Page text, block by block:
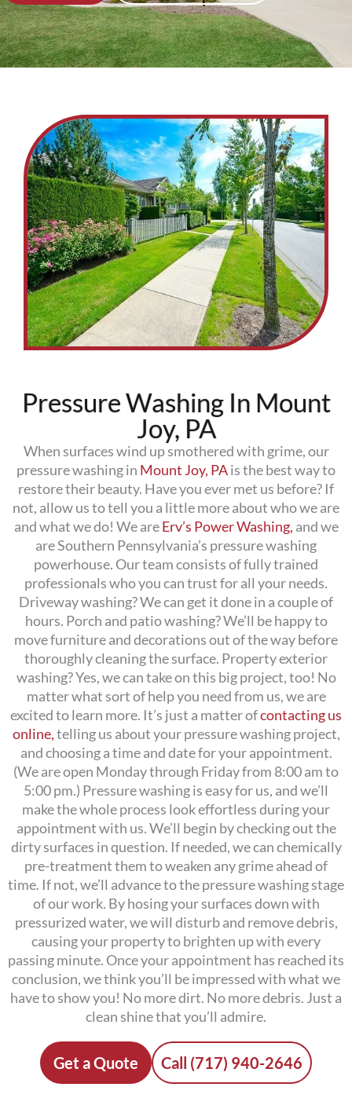
Pressure Washing In Mount
Joy, PA
When surfaces wind up smothered with grime, our
pressure washing in Mount Joy, PAis the best way to
restore their beauty. Have you ever met us before? If
not, allow us to tell you a little more about who we are
and what we do! We areErv’s Power Washing, and we
are Southern Pennsylvania’s pressure washing
powerhouse. Our team consists of fully trained
professionals who you can trust for all your needs.
Driveway washing? We can get it done in a couple of
hours. Porch and patio washing? We’ll be happy to
move furniture and decorations out of the way before
thoroughly cleaning the surface. Property exterior
washing? Yes, we can take on this big project, too! No
matter what sort of help you need from us, we are
excited to learn more. It’s just a matter ofcontacting us
online,telling us about your pressure washing project,
and choosing a time and date for your appointment.
(We are open Monday through Friday from 8:00 am to
5:00 pm.) Pressure washing is easy for us, and we’ll
make the whole process look effortless during your
appointment with us. We’ll begin by checking out the
dirty surfaces in question. If needed, we can chemically
pre-treatment them to weaken any grime ahead of
time. If not, we’ll advance to the pressure washing stage
of our work. By hosing your surfaces down with
pressurized water, we will disturb and remove debris,
causing your property to brighten up with every
passing minute. Once your appointment has reached its
conclusion, we think you’ll be impressed with what we
have to show you! No more dirt. No more debris. Just a
clean shine that you’ll admire.
Get a Quote Call (717) 940-2646